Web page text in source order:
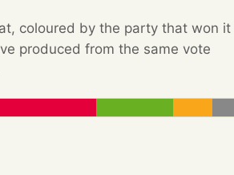
coloured by the party that won it
produced from the same vote